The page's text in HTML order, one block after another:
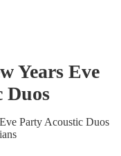
Years Eve
Duos
Party Acoustic Duos